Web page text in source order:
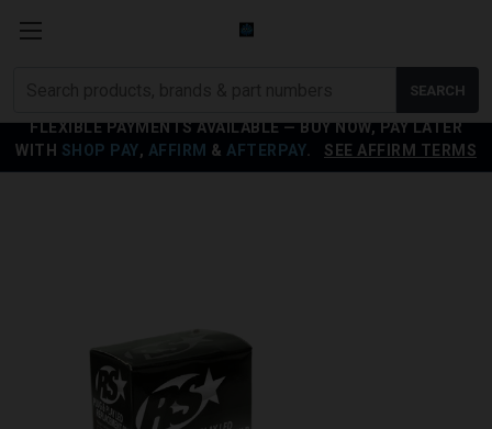
FLEXIBLE PAYMENTS AVAILABLE — BUY NOW, PAY LATER
WITH SHOP PAY, AFFIRM & AFTERPAY SEE AFFIRM TERMS
SEARCH